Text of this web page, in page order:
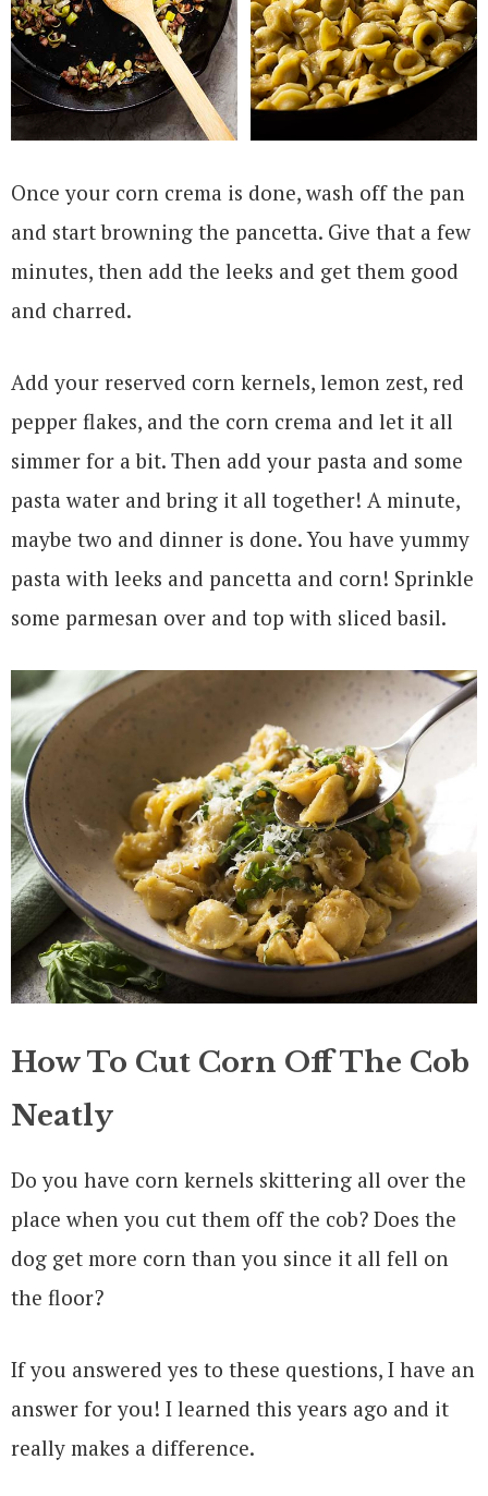
Once your corn crema is done, wash off the pan
and start browning the pancetta. Give that a few
minutes, then add the leeks and get them good
and charred.
Add your reserved corn kernels, lemon zest, red
pepper flakes, and the corn crema and let it all
simmer for a bit. Then add your pasta and some
pasta water and bring it all together! A minute,
maybe two and dinner is done. You have yummy
pasta with leeks and pancetta and corn! Sprinkle
some parmesan over and top with sliced basil.
How To Cut Corn Off The Cob
Neatly
Do you have corn kernels skittering all over the
place when you cut them off the cob? Does the
dog get more corn than you since it all fell on
the floor?
If you answered yes to these questions, I have an
answer for you! I learned this years ago and it
really makes a difference.